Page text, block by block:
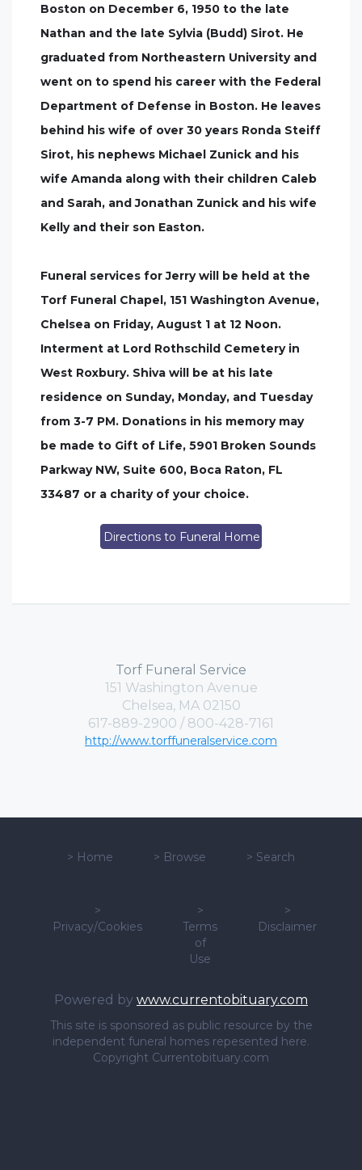
Boston on December 6, 1950 to the late
Nathan and the late Sylvia (Budd) Sirot. He
graduated from Northeastern University and
went on to spend his career with the Federal
Department of Defense in Boston. He leaves
behind his wife of over 30 years Ronda Steiff
Sirot, his nephews Michael Zunick and his
wife Amanda along with their children Caleb
and Sarah, and Jonathan Zunick and his wife
Kelly and their son Easton.
Funeral services for Jerry will be held at the
Torf Funeral Chapel, 151 Washington Avenue,
Chelsea on Friday, August 1 at 12 Noon.
Interment at Lord Rothschild Cemetery in
West Roxbury. Shiva will be at his late
residence on Sunday, Monday, and Tuesday
from 3-7 PM. Donations in his memory may
be made to Gift of Life, 5901 Broken Sounds
Parkway NW, Suite 600, Boca Raton, FL
33487 or a charity of your choice.
Directions to Funeral Home
Torf Funeral Service
151 Washington Avenue
Chelsea, MA 02150
617-889-2900 / 800-428-7161
http://www.torffuneralservice.com
> Home > Browse > Search
>
Privacy/Cookies
>
Terms
of
Use
>
Disclaimer
Powered by www.currentobituary.com
This site is sponsored as public resource by the
independent funeral homes repesented here.
Copyright Currentobituary.com